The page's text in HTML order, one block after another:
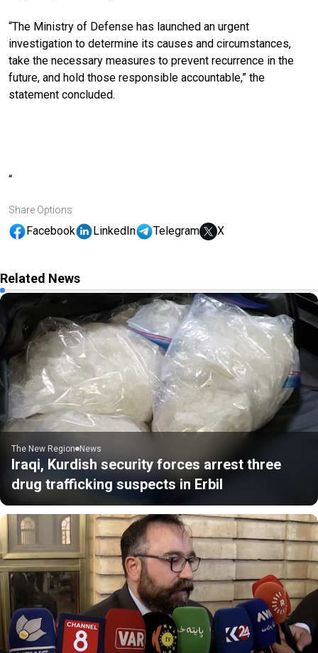
“The Ministry of Defense has launched an urgent
investigation to determine its causes and circumstances,
take the necessary measures to prevent recurrence in the
future, and hold those responsible accountable,” the
statement concluded.
“
Share Options
Facebook LinkedIn Telegram X
Related News
The New Region News
Iraqi, Kurdish security forces arrest three
drug trafficking suspects in Erbil